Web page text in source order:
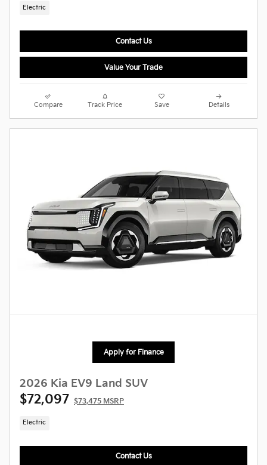
Electric
Contact Us
Value Your Trade
Compare Track Price Save Details
Apply for Finance
2026 Kia EV9 Land SUV
$72,097 $73,475 MSRP
Electric
Contact Us